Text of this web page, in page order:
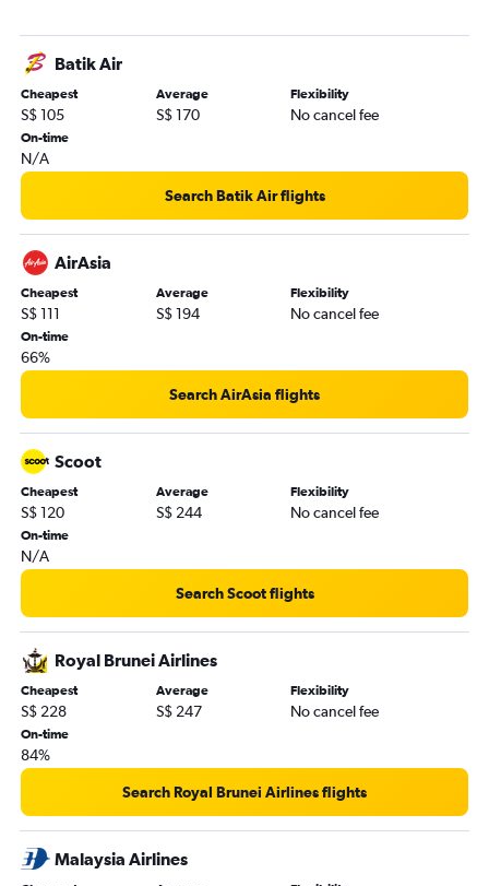
Batik Air
Cheapest
S$ 105
Average
S$ 170
Flexibility
No cancel fee
On-time
N/A
Search Batik Air flights
AirAsia
Cheapest
S$ 111
Average
S$ 194
Flexibility
No cancel fee
On-time
66%
Search AirAsia flights
Scoot
Cheapest
S$ 120
Average
S$ 244
Flexibility
No cancel fee
On-time
N/A
Search Scoot flights
Royal Brunei Airlines
Cheapest
S$ 228
Average
S$ 247
Flexibility
No cancel fee
On-time
84%
Search Royal Brunei Airlines flights
Malaysia Airlines